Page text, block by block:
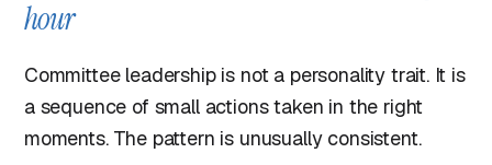
hour
Committee leadership is not a personality trait. It is
a sequence of small actions taken in the right
moments. The pattern is unusually consistent.